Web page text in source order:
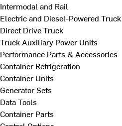
Intermodal and Rail
Electric and Diesel-Powered Truck
Direct Drive Truck
Truck Auxiliary Power Units
Performance Parts & Accessories
Container Refrigeration
Container Units
Generator Sets
Data Tools
Container Parts